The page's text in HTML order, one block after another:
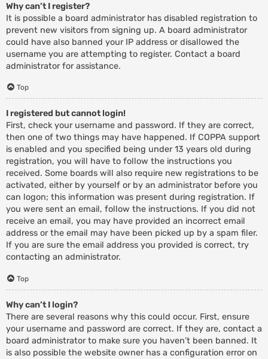
Why can’t I register?
It is possible a board administrator has disabled registration to
prevent new visitors from signing up. A board administrator
could have also banned your IP address or disallowed the
username you are attempting to register. Contact a board
administrator for assistance.
Top
I registered but cannot login!
First, check your username and password. If they are correct,
then one of two things may have happened. If COPPA support
is enabled and you specified being under 13 years old during
registration, you will have to follow the instructions you
received. Some boards will also require new registrations to be
activated, either by yourself or by an administrator before you
can logon; this information was present during registration. If
you were sent an email, follow the instructions. If you did not
receive an email, you may have provided an incorrect email
address or the email may have been picked up by a spam filer.
If you are sure the email address you provided is correct, try
contacting an administrator.
Top
Why can’t I login?
There are several reasons why this could occur. First, ensure
your username and password are correct. If they are, contact a
board administrator to make sure you haven’t been banned. It
is also possible the website owner has a configuration error on